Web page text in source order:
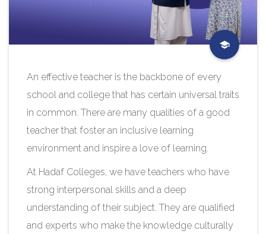
An effective teacher is the backbone of every
school and college that has certain universal traits
in common. There are many qualities of a good
teacher that foster an inclusive learning
environment and inspire a love of learning.
At Hadaf Colleges, we have teachers who have
strong interpersonal skills and a deep
understanding of their subject. They are qualified
and experts who make the knowledge culturally